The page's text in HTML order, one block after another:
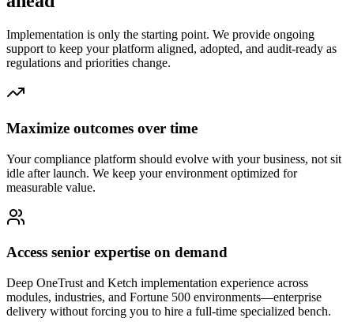
Implementation is only the starting point. We provide ongoing
support to keep your platform aligned, adopted, and audit-ready as
regulations and priorities change.
Maximize outcomes over time
Your compliance platform should evolve with your business, not sit
idle after launch. We keep your environment optimized for
measurable value.
Access senior expertise on demand
Deep OneTrust and Ketch implementation experience across
modules, industries, and Fortune 500 environments—enterprise
delivery without forcing you to hire a full-time specialized bench.